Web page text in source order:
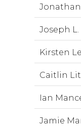
Jonathan
Joseph L.
Kirsten
Caitlin
Ian
Jamie